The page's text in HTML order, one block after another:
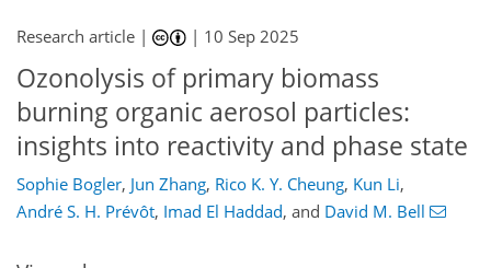
Research article | | 10 Sep 2025
Ozonolysis of primary biomass
burning organic aerosol particles:
insights into reactivity and phase state
Sophie Bogler, Jun Zhang, Rico K. Y. Cheung, Kun Li,
André S. H. Prévôt, Imad El Haddad, and David M. Bell
292
3,961 88
118
136
176
190
224
248
492 16
18
20
34
40
40
44
74
75
85
100
127
141
157
168
176
182
201
203